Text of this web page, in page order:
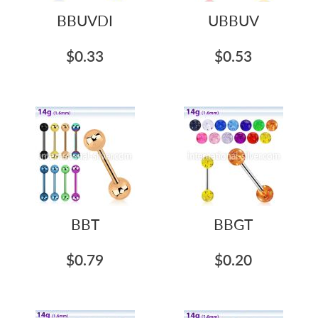
BBUVDI
$0.33
UBBUV
$0.53
BBT
$0.79
BBGT
$0.20